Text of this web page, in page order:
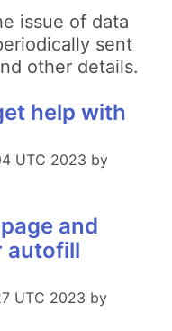
issue of data
sent
other details.
help with
UTC 2023 by
and
autofill
UTC 2023 by